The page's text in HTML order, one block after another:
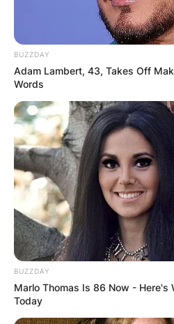
BUZZDAY
Adam Lambert, 43, Takes Off
Words
BUZZDAY
Marlo Thomas Is 86 Now - Here's
Today